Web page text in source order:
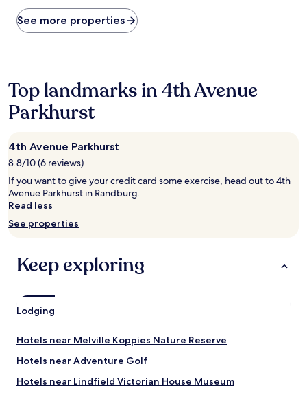
found
within
the
based
on
a
1
stay
2
adults.
Prices
and
subject
Additional
See more properties
Top landmarks in 4th Avenue
Parkhurst
4th Avenue Parkhurst
8.8/10 (6 reviews)
If you want to give your credit card some exercise, head out to 4th
Avenue Parkhurst in Randburg.
Read less
See properties
Keep exploring
Lodging
Hotels near Melville Koppies Nature Reserve
Hotels near Adventure Golf
Hotels near Lindfield Victorian House Museum